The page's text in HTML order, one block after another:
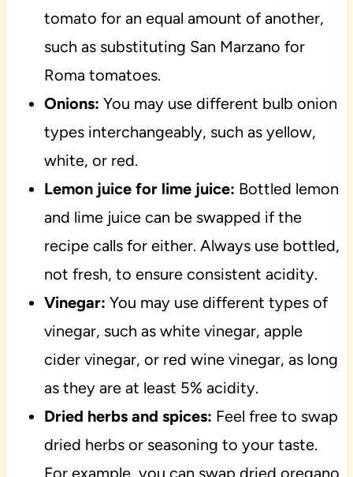
tomato for an equal amount of another,
such as substituting San Marzano for
Roma tomatoes.
Onions: You may use different bulb onion
types interchangeably, such as yellow,
white, or red.
Lemon juice for lime juice: Bottled lemon
and lime juice can be swapped if the
recipe calls for either. Always use bottled,
not fresh, to ensure consistent acidity.
Vinegar: You may use different types of
vinegar, such as white vinegar, apple
cider vinegar, or red wine vinegar, as long
as they are at least 5% acidity.
Dried herbs and spices: Feel free to swap
dried herbs or seasoning to your taste.
For example, you can swap dried oregano